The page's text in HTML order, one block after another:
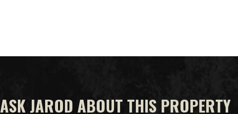
ASK JAROD ABOUT THIS PROPERTY